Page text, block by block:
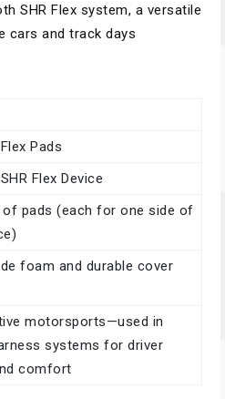
SHR Flex system, a versatile
cars and track days
Pads
Flex Device
of pads (each for one side of
foam and durable cover
motorsports—used in
systems for driver
comfort